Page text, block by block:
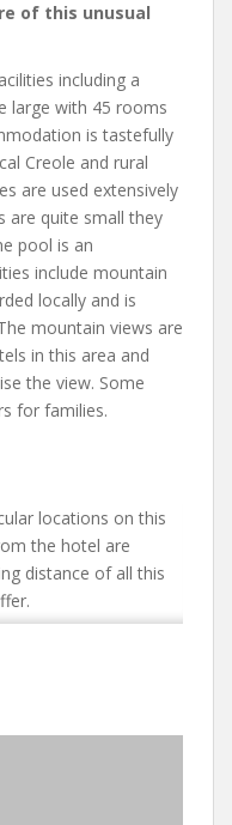
of this unusual
including a
large with 45 rooms
is tastefully
Creole and rural
are used extensively
are quite small they
pool is an
include mountain
locally and is
mountain views are
in this area and
the view. Some
for families.
locations on this
the hotel are
distance of all this